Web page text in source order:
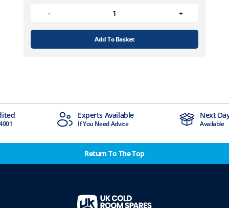
Add To Basket
Available
Advice
Next Day Delivery
Available
Return To The Top